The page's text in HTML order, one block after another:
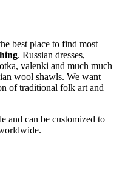
best place to find most
. Russian dresses,
valenki and much much
wool shawls. We want
of traditional folk art and
and can be customized to